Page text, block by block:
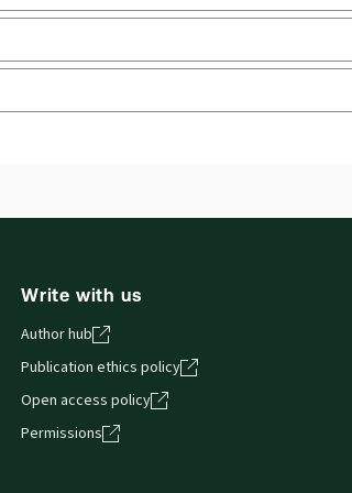
Available Formats: Book & eBook, eBook,
Write with us
Author hub
Publication ethics policy
Open access policy
Permissions